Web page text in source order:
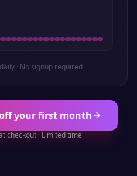
· No signup required
your first month
checkout · Limited time